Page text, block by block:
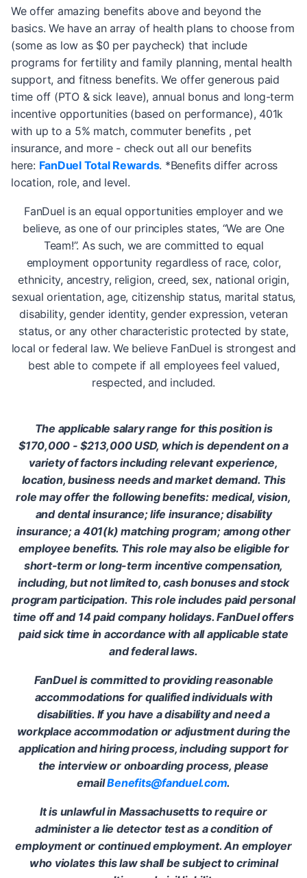
We offer amazing benefits above and beyond the
basics. We have an array of health plans to choose from
(some as low as $0 per paycheck) that include
programs for fertility and family planning, mental health
support, and fitness benefits. We offer generous paid
time off (PTO & sick leave), annual bonus and long-term
incentive opportunities (based on performance), 401k
with up to a 5% match, commuter benefits , pet
insurance, and more - check out all our benefits
here: FanDuel Total Rewards. *Benefits differ across
location, role, and level.
FanDuel is an equal opportunities employer and we
believe, as one of our principles states, “We are One
Team!”. As such, we are committed to equal
employment opportunity regardless of race, color,
ethnicity, ancestry, religion, creed, sex, national origin,
sexual orientation, age, citizenship status, marital status,
disability, gender identity, gender expression, veteran
status, or any other characteristic protected by state,
local or federal law. We believe FanDuel is strongest and
best able to compete if all employees feel valued,
respected, and included.
The applicable salary range for this position is
$170,000 - $213,000 USD, which is dependent on a
variety of factors including relevant experience,
location, business needs and market demand. This
role may offer the following benefits: medical, vision,
and dental insurance; life insurance; disability
insurance; a 401(k) matching program; among other
employee benefits. This role may also be eligible for
short-term or long-term incentive compensation,
including, but not limited to, cash bonuses and stock
program participation. This role includes paid personal
time off and 14 paid company holidays. FanDuel offers
paid sick time in accordance with all applicable state
and federal laws.
FanDuel is committed to providing reasonable
accommodations for qualified individuals with
disabilities. If you have a disability and need a
workplace accommodation or adjustment during the
application and hiring process, including support for
the interview or onboarding process, please
emailBenefits@fanduel.com.
It is unlawful in Massachusetts to require or
administer a lie detector test as a condition of
employment or continued employment. An employer
who violates this law shall be subject to criminal